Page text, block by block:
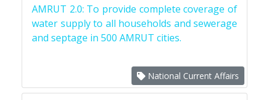
AMRUT 2.0: To provide complete coverage of
water supply to all households and sewerage
and septage in 500 AMRUT cities.
National Current Affairs